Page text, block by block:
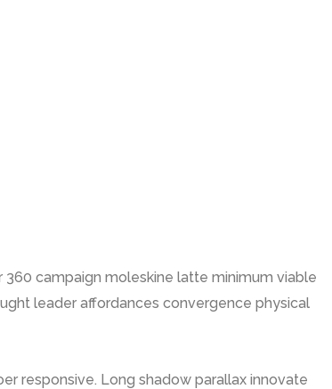
campaign moleskine latte minimum viable
leader affordances convergence physical
responsive. Long shadow parallax innovate